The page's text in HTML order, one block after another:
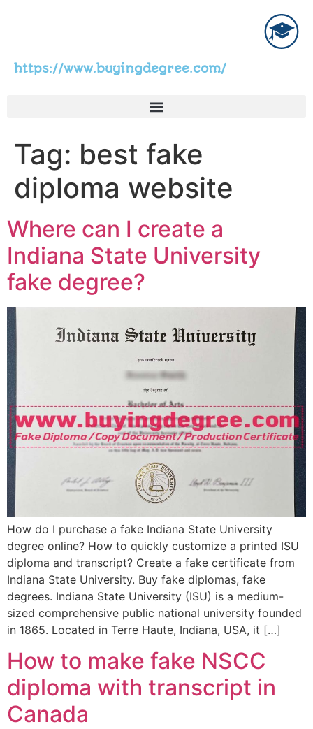
https://www.buyingdegree.com/
Tag: best fake
diploma website
Where can I create a
Indiana State University
fake degree?
How do I purchase a fake Indiana State University
degree online? How to quickly customize a printed ISU
diploma and transcript? Create a fake certificate from
Indiana State University. Buy fake diplomas, fake
degrees. Indiana State University (ISU) is a medium-
sized comprehensive public national university founded
in 1865. Located in Terre Haute, Indiana, USA, it […]
How to make fake NSCC
diploma with transcript in
Canada